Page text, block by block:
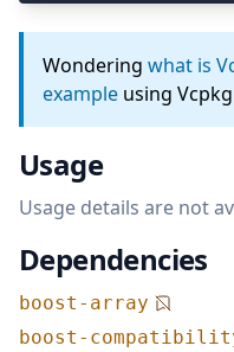
Wondering what is
example using
Usage
Usage details are not
Dependencies
boost-array
boost-